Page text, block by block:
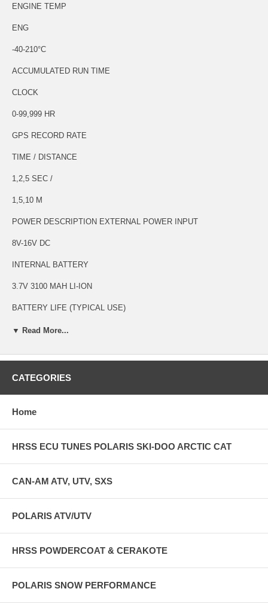
ENGINE TEMP
ENG
-40-210°C
ACCUMULATED RUN TIME
CLOCK
0-99,999 HR
GPS RECORD RATE
TIME / DISTANCE
1,2,5 SEC /
1,5,10 M
POWER DESCRIPTION EXTERNAL POWER INPUT
8V-16V DC
INTERNAL BATTERY
3.7V 3100 MAH LI-ION
BATTERY LIFE (TYPICAL USE)
1 HOUR
BATTERY CHARGE TIME
3-8 HOURS
FEATURE DESCRIPTION ENVIRONMENTAL RATING
IP67
EXTERNAL MEMORY
MICROSD UP TO 64GB
▼ Read More...
CATEGORIES
Home
HRSS ECU TUNES POLARIS SKI-DOO ARCTIC CAT
CAN-AM ATV, UTV, SXS
POLARIS ATV/UTV
HRSS POWDERCOAT & CERAKOTE
POLARIS SNOW PERFORMANCE